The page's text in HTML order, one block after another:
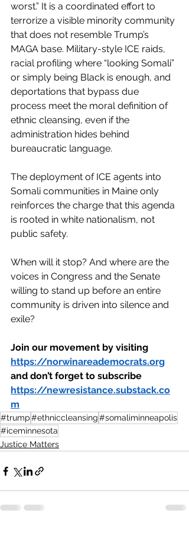
worst.” It is a coordinated effort to
terrorize a visible minority community
that does not resemble Trump’s
MAGA base. Military-style ICE raids,
racial profiling where “looking Somali”
or simply being Black is enough, and
deportations that bypass due
process meet the moral definition of
ethnic cleansing, even if the
administration hides behind
bureaucratic language.
The deployment of ICE agents into
Somali communities in Maine only
reinforces the charge that this agenda
is rooted in white nationalism, not
public safety.
When will it stop? And where are the
voices in Congress and the Senate
willing to stand up before an entire
community is driven into silence and
exile?
Join our movement by visiting
https://norwinareademocrats.org
and don’t forget to subscribe
https://newresistance.substack.co
m
#trump#ethniccleansing#somaliminneapolis
#iceminnesota
Justice Matters